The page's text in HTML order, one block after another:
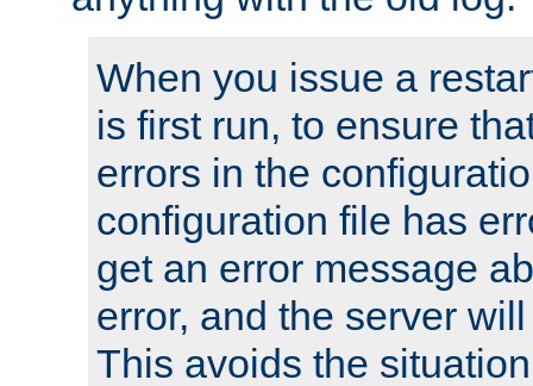
When you issue a
is first run, to ensure
errors in the
configuration file has
get an error message
error, and the server
This avoids the